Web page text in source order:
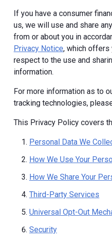
If you have a consumer
us, we will use and share
from or about you in
Privacy Notice, which offers
respect to the use and
information.
For more information as to
tracking technologies,
This Privacy Policy covers
Personal Data We
How We Use Your
How We Share Your
Third-Party Services
Universal Opt-Out
Security